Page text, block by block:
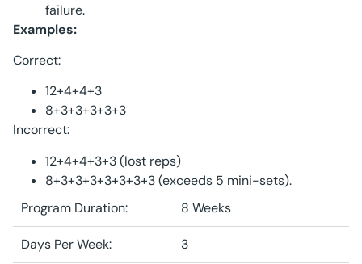
failure.
Examples:
Correct:
12+4+4+3
8+3+3+3+3+3
Incorrect:
12+4+4+3+3 (lost reps)
8+3+3+3+3+3+3+3 (exceeds 5 mini-sets).
Program Duration:
8 Weeks
Days Per Week: 3